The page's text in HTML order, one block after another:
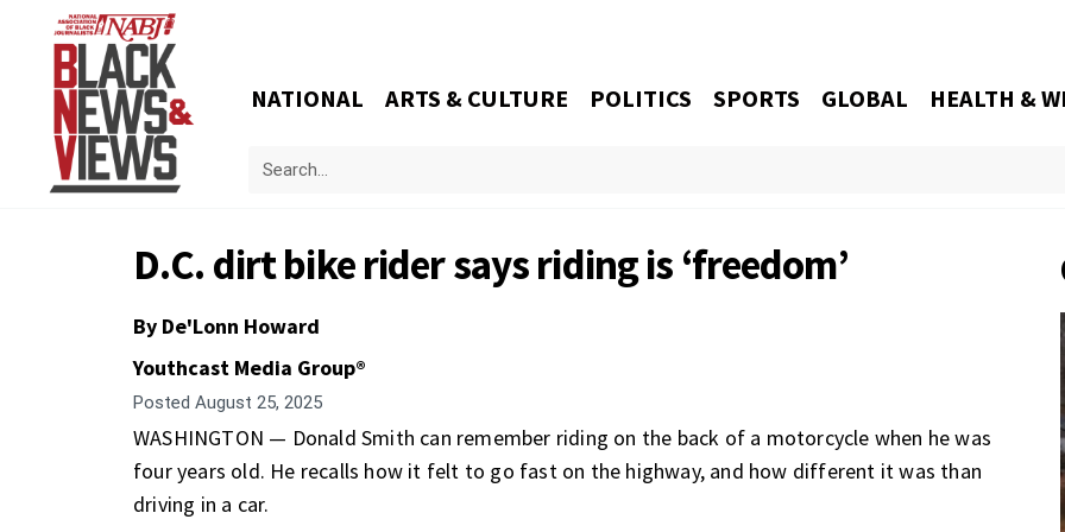
NATIONAL ARTS & CULTURE POLITICS SPORTS GLOBAL HEALTH &
D.C. dirt bike rider says riding is ‘freedom’
By De'Lonn Howard
Youthcast Media Group®
Posted August 25, 2025
WASHINGTON — Donald Smith can remember riding on the back of a motorcycle when he was
four years old. He recalls how it felt to go fast on the highway, and how different it was than
driving in a car.